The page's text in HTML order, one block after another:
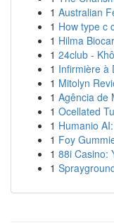
1 Australian
1 How type c
1 Hilma
1 24club -
1 Infirmière à
1 Mitolyn
1 Agência de
1 Ocellated
1 Humanio
1 Foy
1 88i Casino:
1